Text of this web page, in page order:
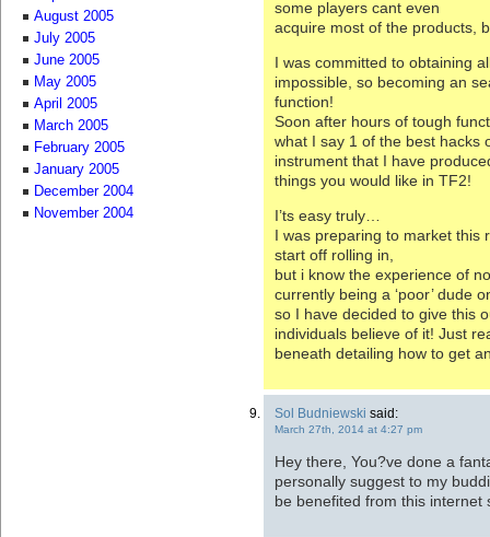
some players cant even
acquire most of the products,
I was committed to obtaining
impossible, so becoming an
function!
Soon after hours of tough
what I say 1 of the best hacks
instrument that I have
things you would like in TF2!
I’ts easy truly…
I was preparing to market this
start off rolling in,
but i know the experience of
currently being a ‘poor’ dude
so I have decided to give this
individuals believe of it! Just
beneath detailing how to get
Sol Budniewski said:
March 27th, 2014 at 4:27 pm
Hey there, You?ve done a
personally suggest to my
be benefited from this internet
August 2005
July 2005
June 2005
May 2005
April 2005
March 2005
February 2005
January 2005
December 2004
November 2004